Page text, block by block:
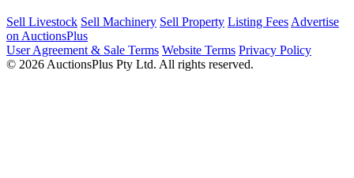
Sell Livestock Sell Machinery Sell Property Listing Fees Advertise
on AuctionsPlus
User Agreement & Sale Terms Website Terms Privacy Policy
© 2026 AuctionsPlus Pty Ltd. All rights reserved.